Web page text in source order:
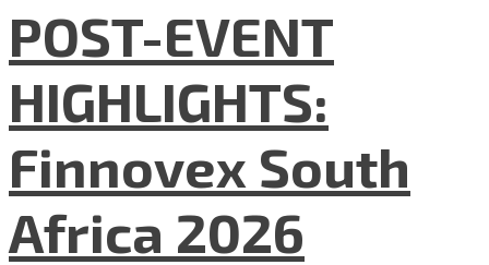
POST-EVENT
HIGHLIGHTS:
Finnovex South
Africa 2026